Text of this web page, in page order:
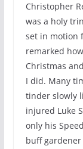
Christopher
was a holy
set in motion
remarked how
Christmas
I did. Many
tinder slowly
injured Luke
only his
buff